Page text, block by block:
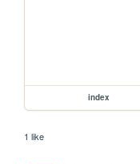
index
1 like